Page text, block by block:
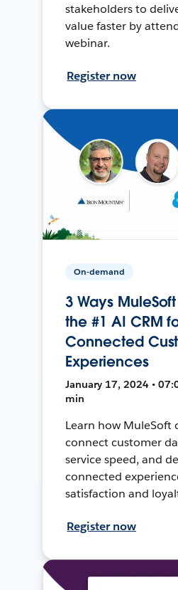
stakeholders to
value faster by
webinar.
Register now
On-demand
3 Ways
the #1 AI CRM
Connected
Experiences
January 17, 2024 •
min
Learn how MuleSoft
connect customer
service speed, and
connected
satisfaction and
Register now